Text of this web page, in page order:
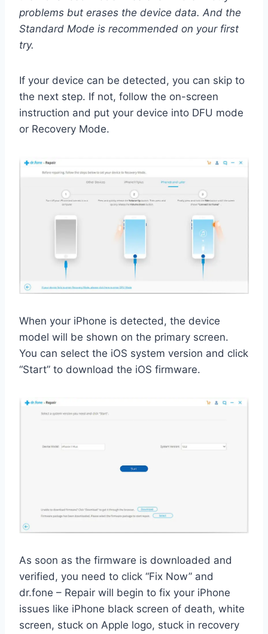
problems but erases the device data. And the
Standard Mode is recommended on your first
try.
If your device can be detected, you can skip to
the next step. If not, follow the on-screen
instruction and put your device into DFU mode
or Recovery Mode.
When your iPhone is detected, the device
model will be shown on the primary screen.
You can select the iOS system version and click
“Start” to download the iOS firmware.
As soon as the firmware is downloaded and
verified, you need to click “Fix Now” and
dr.fone – Repair will begin to fix your iPhone
issues like iPhone black screen of death, white
screen, stuck on Apple logo, stuck in recovery